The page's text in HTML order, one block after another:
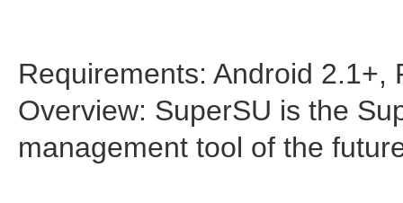
Requirements: Android 2.1+,
Overview: SuperSU is the
management tool of the